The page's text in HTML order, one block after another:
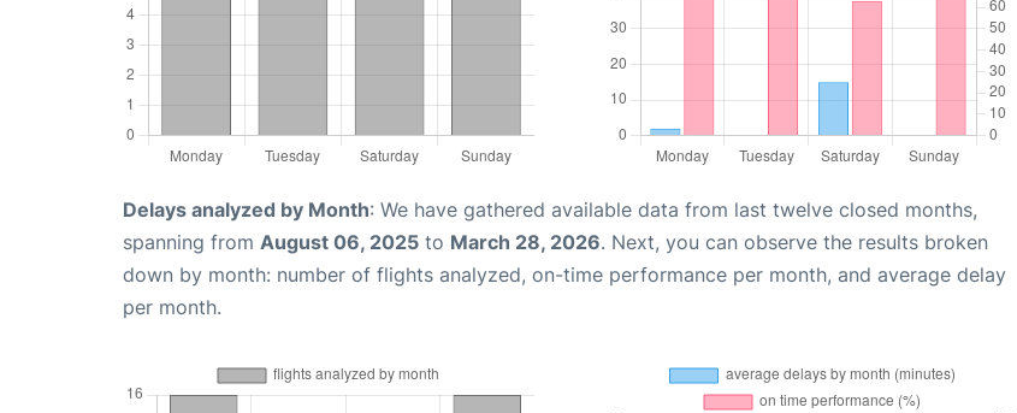
Delays analyzed by Month: We have gathered available data from last twelve closed months,
spanning from August 06, 2025 to March 28, 2026. Next, you can observe the results broken
down by month: number of flights analyzed, on-time performance per month, and average delay
per month.